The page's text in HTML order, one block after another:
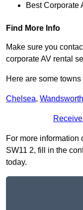
Best Corporate
Find More Info
Make sure you
corporate AV rental
Here are some
Chelsea, Wandsworth
For more information
SW11 2, fill in the
today.